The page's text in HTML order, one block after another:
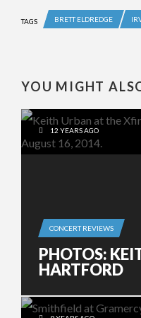
TAGS BRETT ELDREDGE
YOU MIGHT
12 YEARS AGO
CONCERT REVIEWS
PHOTOS:
HARTFORD